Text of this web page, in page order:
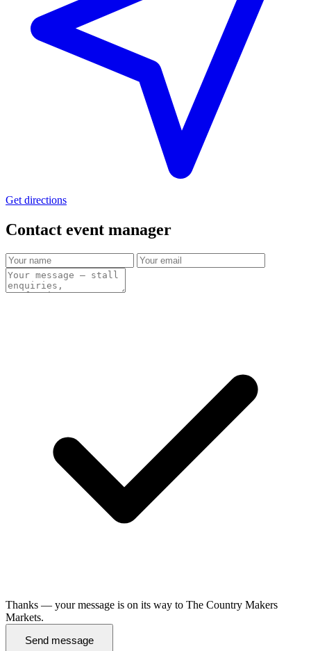
Get directions
Contact event manager
Thanks — your message is on its way to The Country Makers
Markets.
Send message